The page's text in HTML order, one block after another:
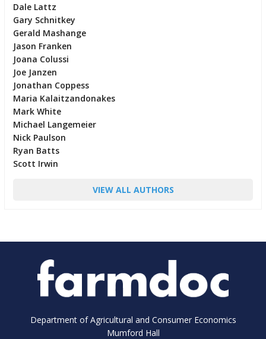
Dale Lattz
Gary Schnitkey
Gerald Mashange
Jason Franken
Joana Colussi
Joe Janzen
Jonathan Coppess
Maria Kalaitzandonakes
Mark White
Michael Langemeier
Nick Paulson
Ryan Batts
Scott Irwin
VIEW ALL AUTHORS
Department of Agricultural and Consumer Economics
Mumford Hall